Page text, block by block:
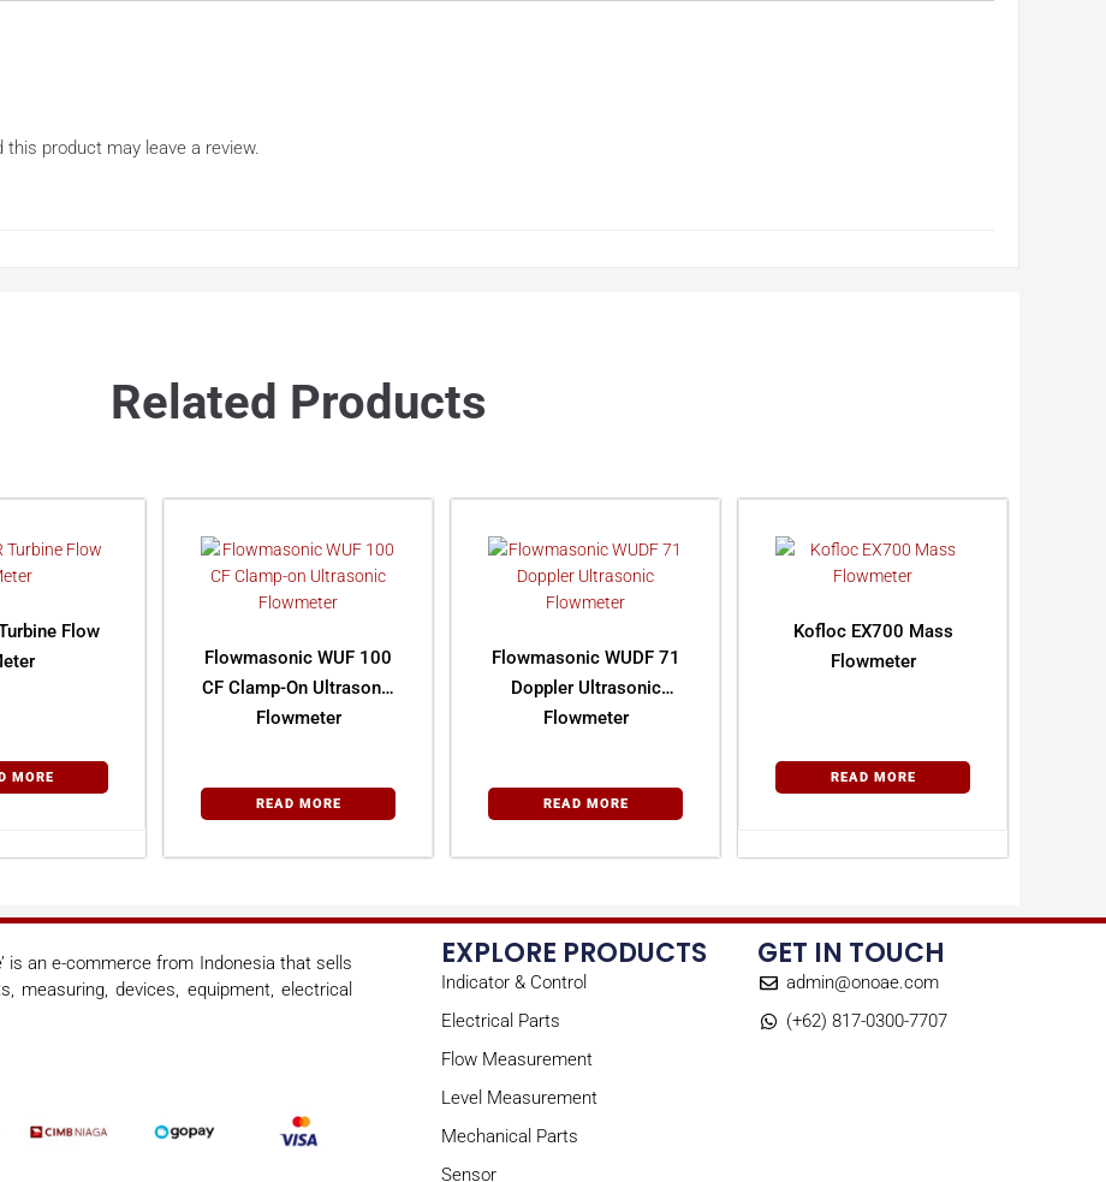
product may leave a review.
Related Products
Flow
MORE
Flowmasonic WUF 100
CF Clamp-On Ultrasonic
Flowmeter
READ MORE
Flowmasonic WUDF 71
Doppler Ultrasonic
Flowmeter
READ MORE
Kofloc EX700 Mass
Flowmeter
READ MORE
is an e-commerce from Indonesia that sells
measuring, devices, equipment, electrical
EXPLORE PRODUCTS
Indicator & Control
Electrical Parts
Flow Measurement
Level Measurement
Mechanical Parts
Sensor
GET IN TOUCH
admin@onoae.com
(+62) 817-0300-7707